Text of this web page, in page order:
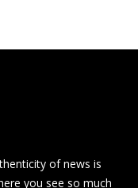
of news is
you see so much